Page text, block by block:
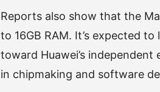
Reports also show that the
to 16GB RAM. It’s expected
toward Huawei’s
in chipmaking and software